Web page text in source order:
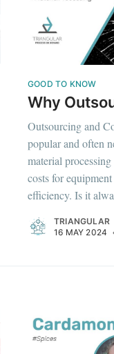
GOOD TO KNOW
Why
Outsourcing and
popular and often
material
costs for
efficiency. Is it
TRIANGULAR
16 MAY 2024